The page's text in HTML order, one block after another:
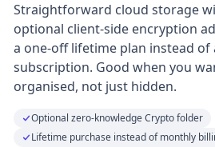
Straightforward cloud storage
optional client-side encryption
a one-off lifetime plan instead of
subscription. Good when you
organised, not just hidden.
Optional zero-knowledge Crypto folder
Lifetime purchase instead of monthly